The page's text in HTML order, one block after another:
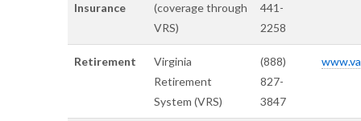
Insurance
(coverage through
VRS)
441-
2258
Retirement
Virginia
Retirement
System (VRS)
(888)
827-
3847